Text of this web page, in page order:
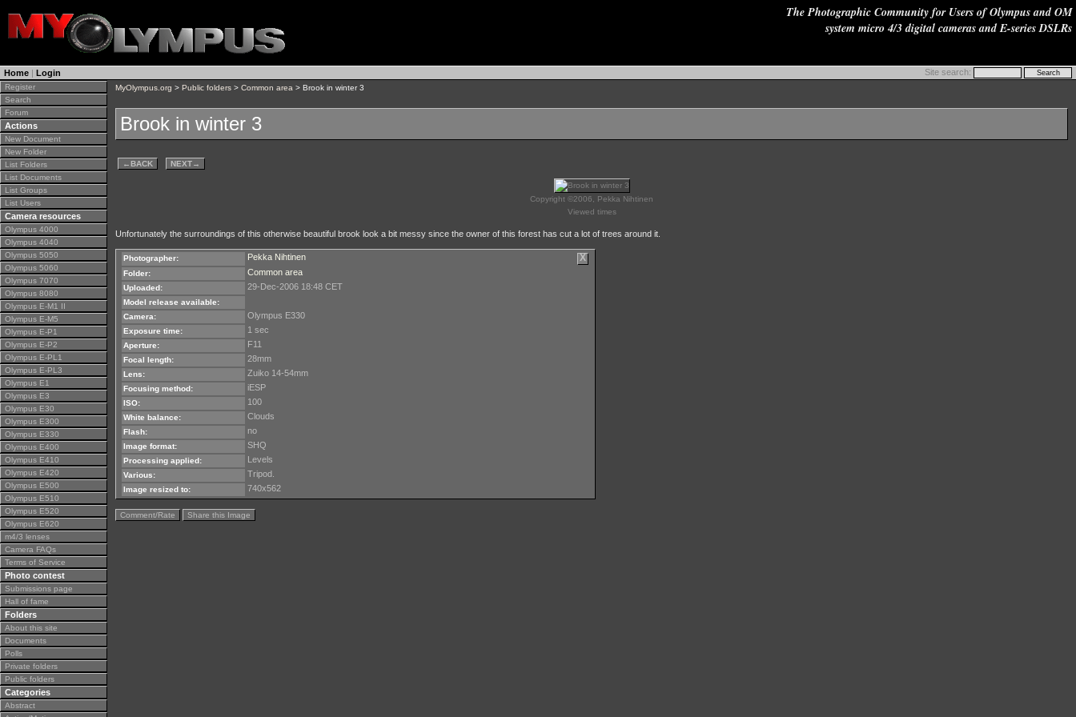
The Photographic Community for Users of Olympus and OM
system micro 4/3 digital cameras and E-series DSLRs
Home | Login Site search:
Register
Search
Forum
Actions
New Document
New Folder
List Folders
List Documents
List Groups
List Users
Camera resources
Olympus 4000
Olympus 4040
Olympus 5050
Olympus 5060
Olympus 7070
Olympus 8080
Olympus E-M1 II
Olympus E-M5
Olympus E-P1
Olympus E-P2
Olympus E-PL1
Olympus E-PL3
Olympus E1
Olympus E3
Olympus E30
Olympus E300
Olympus E330
Olympus E400
Olympus E410
Olympus E420
Olympus E500
Olympus E510
Olympus E520
Olympus E620
m4/3 lenses
Camera FAQs
Terms of Service
Photo contest
Submissions page
Hall of fame
Folders
About this site
Documents
Polls
Private folders
Public folders
Categories
Abstract
MyOlympus.org > Public folders > Common area > Brook in winter 3
Brook in winter 3
←BACK NEXT→
Copyright ©2006, Pekka Nihtinen
Viewed times
Unfortunately the surroundings of this otherwise beautiful brook look a bit messy since the owner of this forest has cut a lot of trees around it.
Photographer: X
Pekka Nihtinen
Folder: Common area
Uploaded: 29-Dec-2006 18:48 CET
Model release available:
Camera:
Olympus E330
Exposure time: 1 sec
Aperture: F11
Focal length: 28mm
Lens: Zuiko 14-54mm
Focusing method: iESP
ISO: 100
White balance: Clouds
Flash: no
Image format: SHQ
Processing applied: Levels
Various: Tripod.
Image resized to: 740x562
Comment/Rate Share this Image